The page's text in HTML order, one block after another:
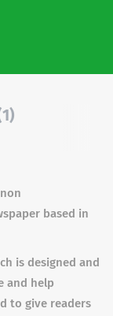
based in
is designed and
and help
to give readers